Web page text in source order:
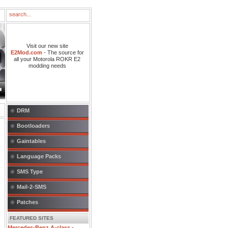
Visit our new site
E2Mod.com - The source for
all your Motorola ROKR E2
modding needs
DRM
Bootloaders
Gaintables
Language Packs
SMS Type
Mail-2-SMS
Patches
FEATURED SITES